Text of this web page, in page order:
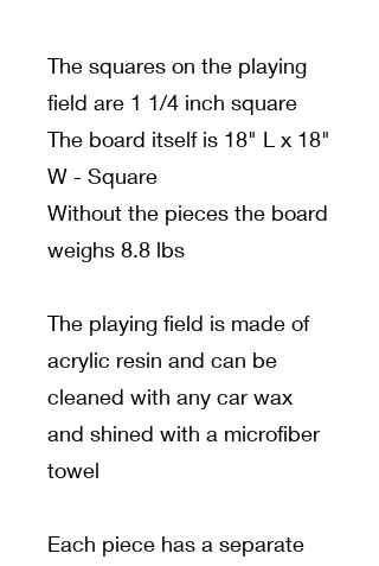
The squares on the playing
field are 1 1/4 inch square
The board itself is 18" L x 18"
W - Square
Without the pieces the board
weighs 8.8 lbs
The playing field is made of
acrylic resin and can be
cleaned with any car wax
and shined with a microfiber
towel
Each piece has a separate